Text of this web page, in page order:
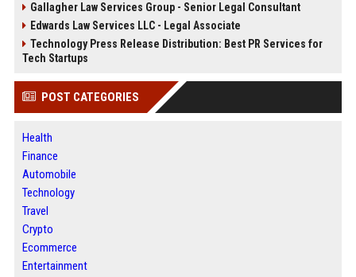
Gallagher Law Services Group - Senior Legal Consultant
Edwards Law Services LLC - Legal Associate
Technology Press Release Distribution: Best PR Services for
Tech Startups
POST CATEGORIES
Health
Finance
Automobile
Technology
Travel
Crypto
Ecommerce
Entertainment